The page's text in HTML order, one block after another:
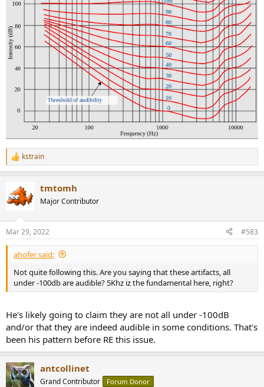
R
e
t
s
:
kstrain
tmtomh
Major Contributor
Mar 29, 2022 #583
ahofer said:
Not quite following this. Are you saying that these artifacts, all
under -100db are audible? 5Khz iz the fundamental here, right?
He's likely going to claim they are not all under -100dB
and/or that they are indeed audible in some conditions. That's
been his pattern before RE this issue.
antcollinet
Grand Contributor Forum Donor